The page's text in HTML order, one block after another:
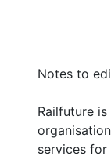
Notes to
Railfuture
services for